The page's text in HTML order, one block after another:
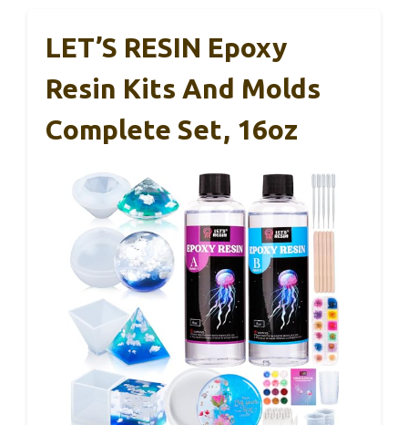
LET’S RESIN Epoxy
Resin Kits And Molds
Complete Set, 16oz